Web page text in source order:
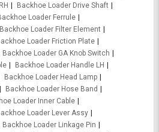
Backhoe Loader Drive Shaft
Loader Ferrule
Backhoe Loader Filter Element
Loader Friction Plate
Backhoe Loader GA Knob Switch
Backhoe Loader Handle LH
Backhoe Loader Head Lamp
Backhoe Loader Hose Band
Loader Inner Cable
Loader Lever Assy
Backhoe Loader Linkage Pin